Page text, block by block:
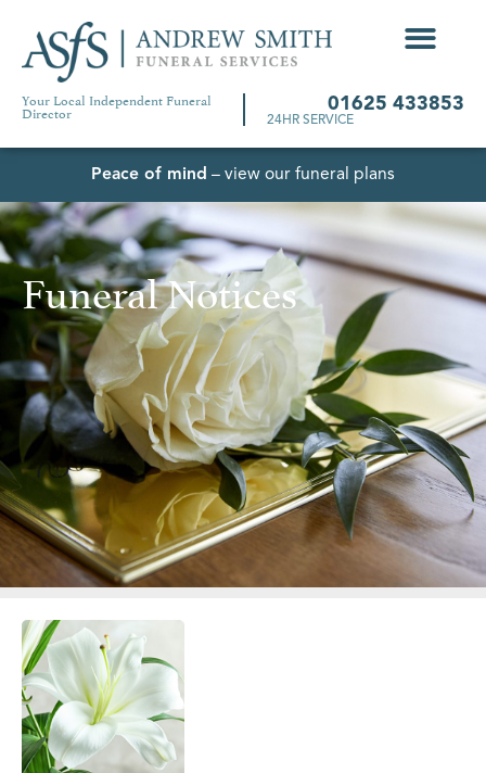
Your Local Independent Funeral
Director 01625 433853
24HR SERVICE
Peace of mind – view our funeral plans
Funeral Notices